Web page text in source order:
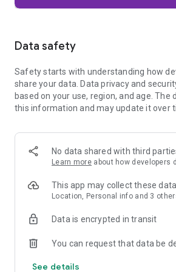
Firefox is designed with privacy built in
trackers, crypto miners, and
harder for companies to build a profile
habits.
When you want extra privacy, private
automatically when you navigate away
fingerprint, PIN, or device security to
what you're doing private if someone
Focus on what matters
The web can be distracting. Firefox is
yourself. Reader Mode clears clutter
without pulling focus from what you're
Browse your way
Data safety
Safety starts with understanding how
share your data. Data privacy and
based on your use, region, and age. The
this information and may update it over
No data shared with third
Learn more about how developers
This app may collect these
Location, Personal info and 3
Data is encrypted in transit
You can request that data be
See details